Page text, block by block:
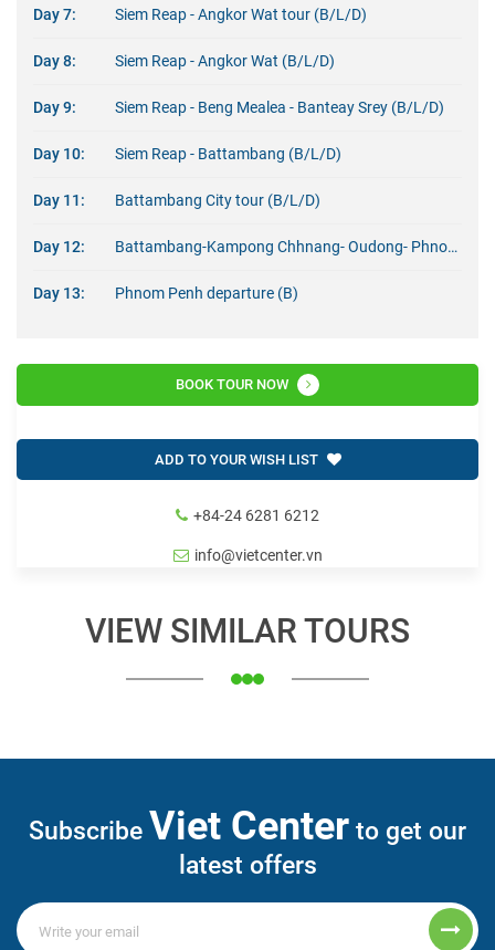
Day 7: Siem Reap - Angkor Wat tour (B/L/D)
Day 8: Siem Reap - Angkor Wat (B/L/D)
Day 9: Siem Reap - Beng Mealea - Banteay Srey (B/L/D)
Day 10: Siem Reap - Battambang (B/L/D)
Day 11: Battambang City tour (B/L/D)
Day 12: Battambang-Kampong Chhnang- Oudong- Phnom Penh (B/L/D)
Day 13: Phnom Penh departure (B)
BOOK TOUR NOW
ADD TO YOUR WISH LIST
+84-24 6281 6212
info@vietcenter.vn
VIEW SIMILAR TOURS
Subscribe Viet Center to get our
latest offers